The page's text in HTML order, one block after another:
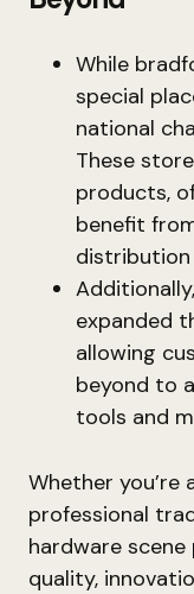
While
special
national
These
products,
benefit
expanded
allowing
beyond to
tools and
Whether you’re
professional
hardware
quality,